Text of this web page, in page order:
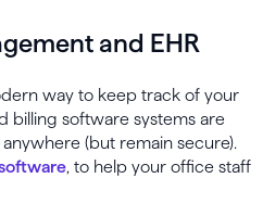
and EHR
way to keep track of your
billing software systems are
(but remain secure).
, to help your office staff